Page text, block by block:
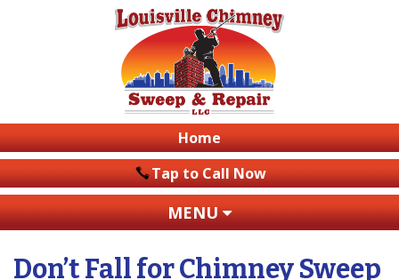
Home
Tap to Call Now
MENU
Don’t Fall for Chimney Sweep